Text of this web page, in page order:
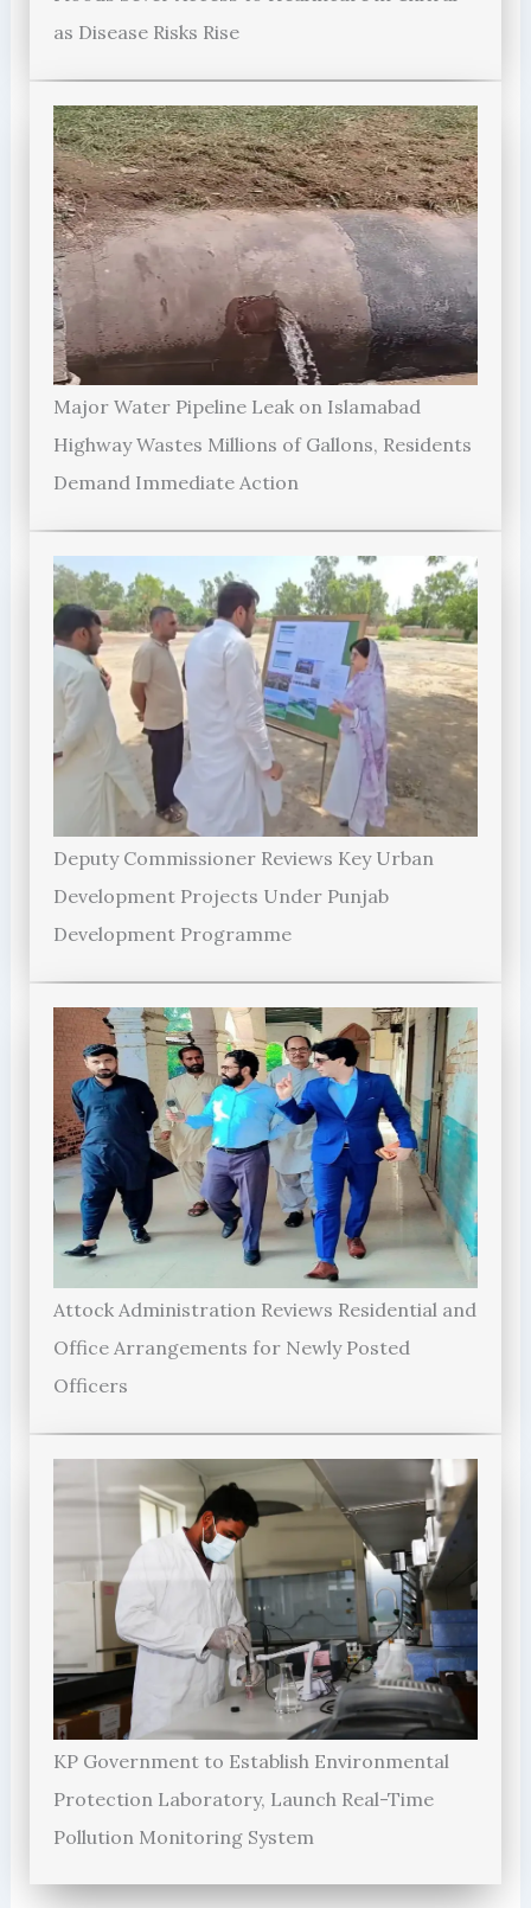
as Disease Risks Rise
Major Water Pipeline Leak on Islamabad
Highway Wastes Millions of Gallons, Residents
Demand Immediate Action
Deputy Commissioner Reviews Key Urban
Development Projects Under Punjab
Development Programme
Attock Administration Reviews Residential and
Office Arrangements for Newly Posted
Officers
KP Government to Establish Environmental
Protection Laboratory, Launch Real-Time
Pollution Monitoring System